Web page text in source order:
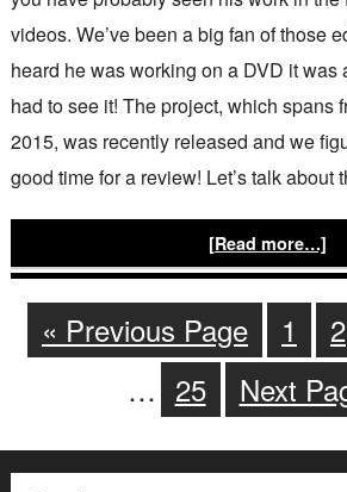
videos. We’ve been a big fan of those
heard he was working on a DVD it was
had to see it! The project, which spans
2015, was recently released and we
good time for a review! Let’s talk about
[Read more…]
« Previous Page 1 2
… 25 Next